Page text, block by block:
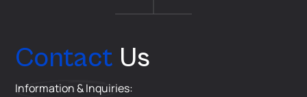
Contact Us
Information & Inquiries: